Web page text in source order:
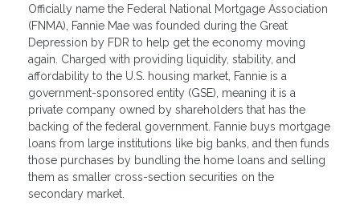
Officially name the Federal National Mortgage Association
(FNMA), Fannie Mae was founded during the Great
Depression by FDR to help get the economy moving
again. Charged with providing liquidity, stability, and
affordability to the U.S. housing market, Fannie is a
government-sponsored entity (GSE), meaning it is a
private company owned by shareholders that has the
backing of the federal government. Fannie buys mortgage
loans from large institutions like big banks, and then funds
those purchases by bundling the home loans and selling
them as smaller cross-section securities on the
secondary market.